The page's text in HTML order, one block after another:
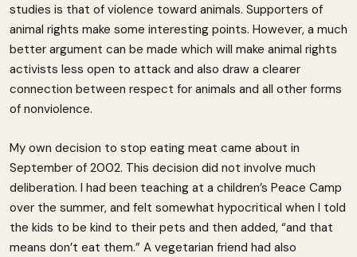
studies is that of violence toward animals. Supporters of
animal rights make some interesting points. However, a much
better argument can be made which will make animal rights
activists less open to attack and also draw a clearer
connection between respect for animals and all other forms
of nonviolence.
My own decision to stop eating meat came about in
September of 2002. This decision did not involve much
deliberation. I had been teaching at a children’s Peace Camp
over the summer, and felt somewhat hypocritical when I told
the kids to be kind to their pets and then added, “and that
means don’t eat them.” A vegetarian friend had also